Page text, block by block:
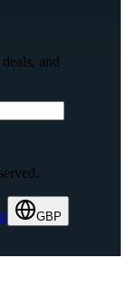
and
GBP